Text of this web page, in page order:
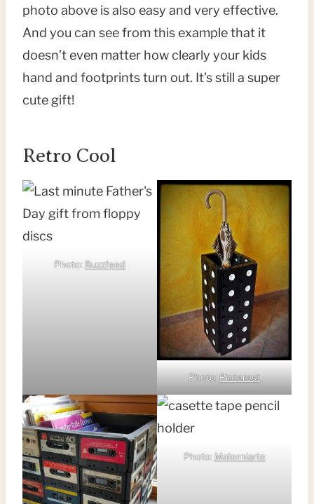
photo above is also easy and very effective.
And you can see from this example that it
doesn’t even matter how clearly your kids
hand and footprints turn out. It’s still a super
cute gift!
Retro Cool
Photo:Buzzfeed
Photo:Pinterest
Photo:Materniarte